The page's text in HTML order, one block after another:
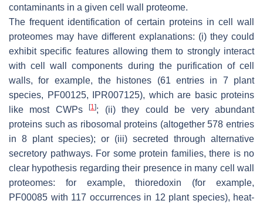
contaminants in a given cell wall proteome.
The frequent identification of certain proteins in cell wall
proteomes may have different explanations: (i) they could
exhibit specific features allowing them to strongly interact
with cell wall components during the purification of cell
walls, for example, the histones (61 entries in 7 plant
species, PF00125, IPR007125), which are basic proteins
like most CWPs[1]; (ii) they could be very abundant
proteins such as ribosomal proteins (altogether 578 entries
in 8 plant species); or (iii) secreted through alternative
secretory pathways. For some protein families, there is no
clear hypothesis regarding their presence in many cell wall
proteomes: for example, thioredoxin (for example,
PF00085 with 117 occurrences in 12 plant species), heat-